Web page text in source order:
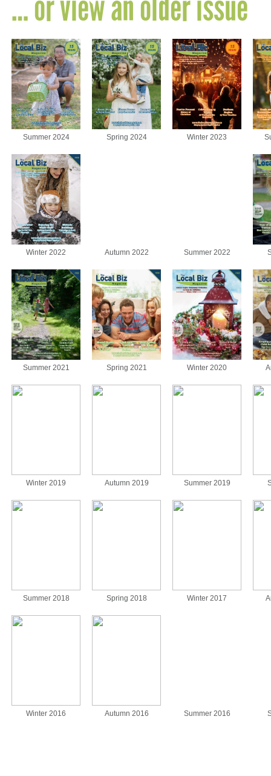
Summer 2024 Spring 2024 Winter 2023
Winter 2022 Autumn 2022 Summer 2022
Summer 2021 Spring 2021 Winter 2020
Winter 2019 Autumn 2019 Summer 2019
Summer 2018 Spring 2018 Winter 2017
Winter 2016 Autumn 2016 Summer 2016